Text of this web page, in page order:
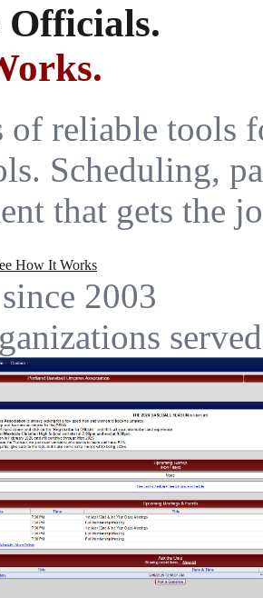
Officials.
of reliable tools
Scheduling,
that gets the
How It Works
2003
served